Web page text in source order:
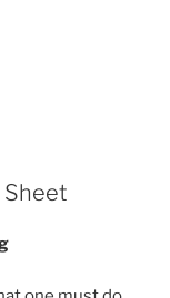
Sheet